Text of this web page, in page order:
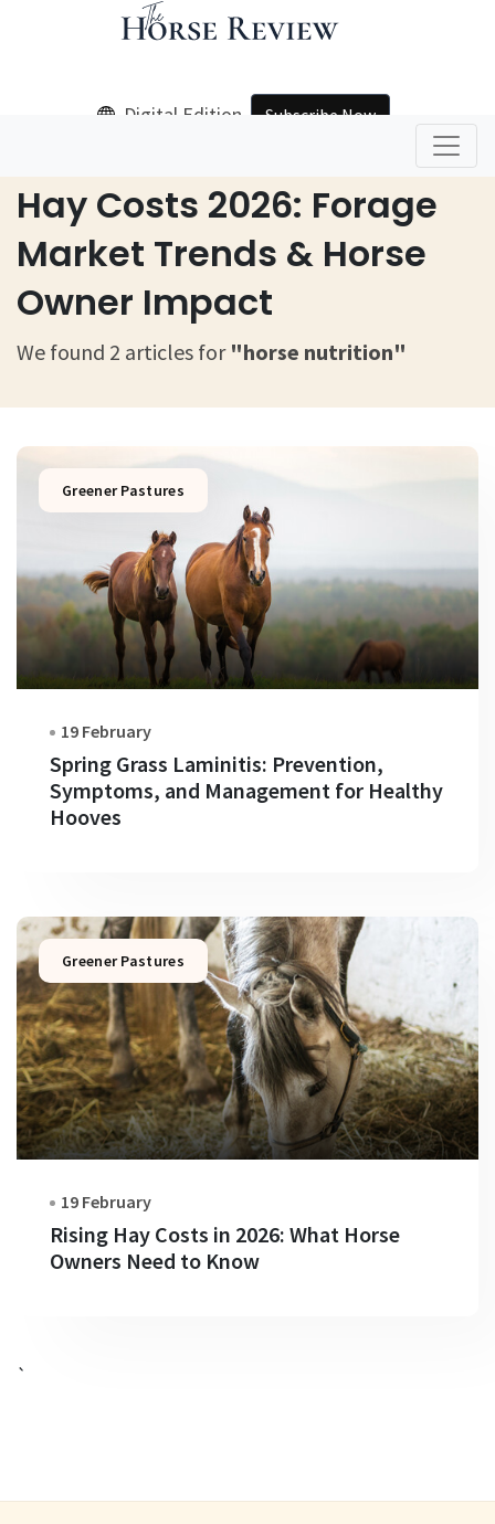
Digital Edition Subscribe Now
Hay Costs 2026: Forage
Market Trends & Horse
Owner Impact
We found 2 articles for "horse nutrition"
Greener Pastures
19 February
Spring Grass Laminitis: Prevention,
Symptoms, and Management for Healthy
Hooves
Greener Pastures
19 February
Rising Hay Costs in 2026: What Horse
Owners Need to Know
`